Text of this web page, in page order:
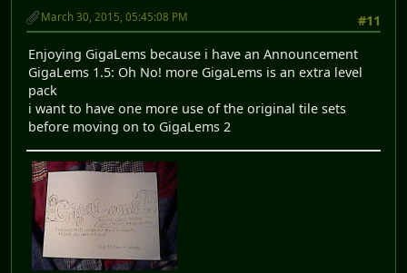
#11
March 30, 2015, 05:45:08 PM
Enjoying GigaLems because i have an Announcement
GigaLems 1.5: Oh No! more GigaLems is an extra level
pack
i want to have one more use of the original tile sets
before moving on to GigaLems 2